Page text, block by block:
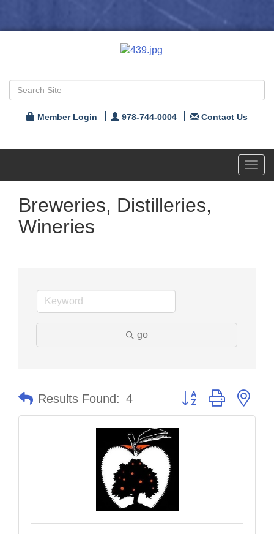
Member Login 978-744-0004 Contact Us
Breweries, Distilleries,
Wineries
go
Results Found: 4 Button group with